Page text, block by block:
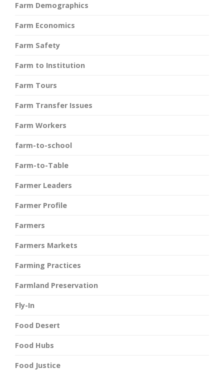
Farm Demographics
Farm Economics
Farm Safety
Farm to Institution
Farm Tours
Farm Transfer Issues
Farm Workers
farm-to-school
Farm-to-Table
Farmer Leaders
Farmer Profile
Farmers
Farmers Markets
Farming Practices
Farmland Preservation
Fly-In
Food Desert
Food Hubs
Food Justice